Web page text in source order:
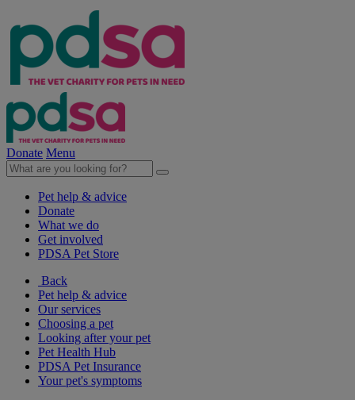
Donate Menu
Pet help & advice
Donate
What we do
Get involved
PDSA Pet Store
Back
Pet help & advice
Our services
Choosing a pet
Looking after your pet
Pet Health Hub
PDSA Pet Insurance
Your pet's symptoms